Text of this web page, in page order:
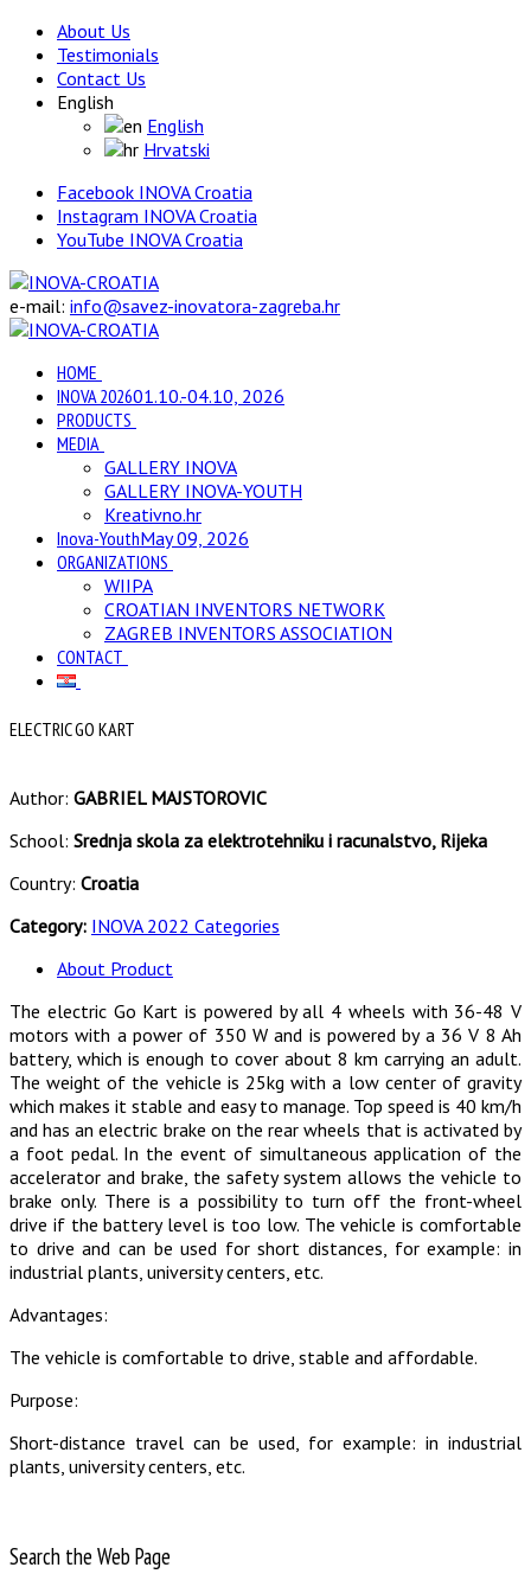
About Us
Testimonials
Contact Us
English
English
Hrvatski
Facebook INOVA Croatia
Instagram INOVA Croatia
YouTube INOVA Croatia
e-mail: info@savez-inovatora-zagreba.hr
HOME
INOVA 202601.10.-04.10, 2026
PRODUCTS
MEDIA
GALLERY INOVA
GALLERY INOVA-YOUTH
Kreativno.hr
Inova-YouthMay 09, 2026
ORGANIZATIONS
WIIPA
CROATIAN INVENTORS NETWORK
ZAGREB INVENTORS ASSOCIATION
CONTACT
ELECTRIC GO KART
Author: GABRIEL MAJSTOROVIC
School: Srednja skola za elektrotehniku i racunalstvo, Rijeka
Country: Croatia
Category: INOVA 2022 Categories
About Product
The electric Go Kart is powered by all 4 wheels with 36-48 V
motors with a power of 350 W and is powered by a 36 V 8 Ah
battery, which is enough to cover about 8 km carrying an adult.
The weight of the vehicle is 25kg with a low center of gravity
which makes it stable and easy to manage. Top speed is 40 km/h
and has an electric brake on the rear wheels that is activated by
a foot pedal. In the event of simultaneous application of the
accelerator and brake, the safety system allows the vehicle to
brake only. There is a possibility to turn off the front-wheel
drive if the battery level is too low. The vehicle is comfortable
to drive and can be used for short distances, for example: in
industrial plants, university centers, etc.
Advantages:
The vehicle is comfortable to drive, stable and affordable.
Purpose:
Short-distance travel can be used, for example: in industrial
plants, university centers, etc.
Search the Web Page